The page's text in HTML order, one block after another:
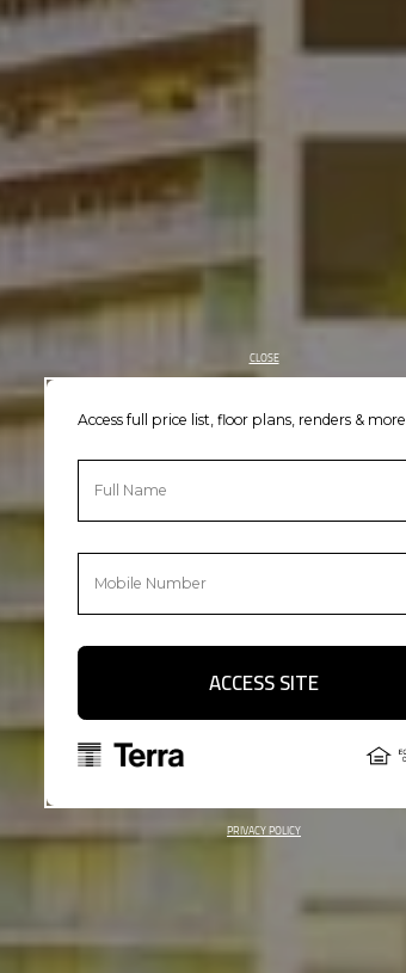
CLOSE
Access full price list, floor plans, renders & more
ACCESS SITE
PRIVACY POLICY